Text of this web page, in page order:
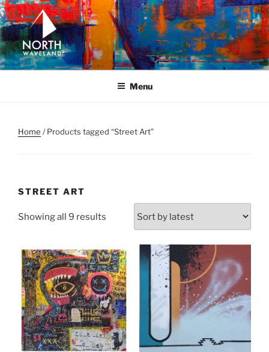
Skip
to
content
NORTH WAVELAND
North Waveland
Menu
Home / Products tagged “Street Art”
STREET ART
Showing all 9 results